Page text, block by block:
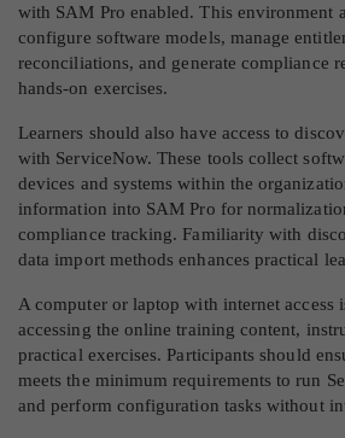
with SAM Pro enabled. This environment
configure software models, manage
reconciliations, and generate compliance
hands-on exercises.
Learners should also have access to
with ServiceNow. These tools collect
devices and systems within the
information into SAM Pro for
compliance tracking. Familiarity with
data import methods enhances practical
A computer or laptop with internet access
accessing the online training content,
practical exercises. Participants should
meets the minimum requirements to run
and perform configuration tasks without